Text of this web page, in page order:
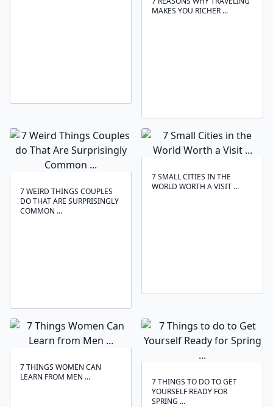
MAKES YOU RICHER ...
7 WEIRD THINGS COUPLES
DO THAT ARE SURPRISINGLY
COMMON ...
7 SMALL CITIES IN THE
WORLD WORTH A VISIT ...
7 THINGS WOMEN CAN
LEARN FROM MEN ...
7 THINGS TO DO TO GET
YOURSELF READY FOR
SPRING ...